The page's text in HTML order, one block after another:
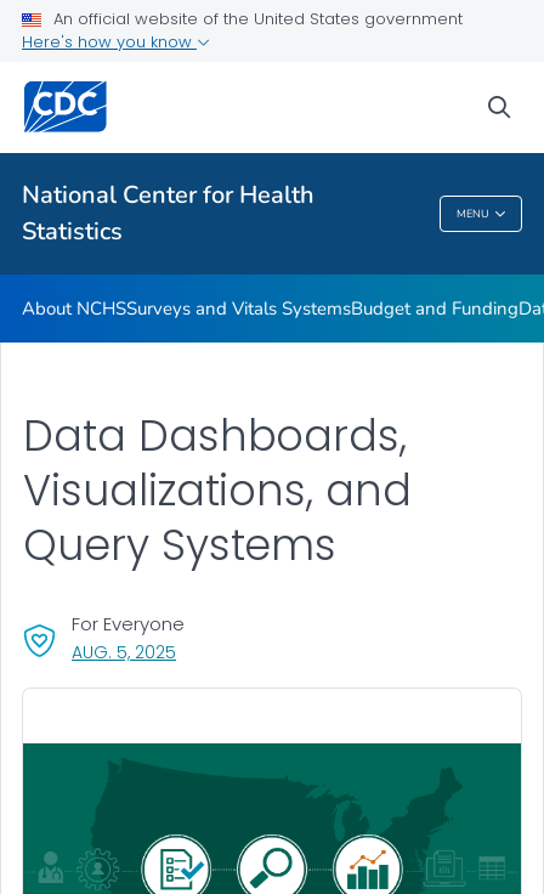
An official website of the United States government
Here's how you know
National Center for Health
Statistics
MENU
Policies and Procedures
VIEW ALL
National Center For Health Statistics
About NCHSSurveys and Vitals SystemsBudget and Funding
Data Dashboards,
Visualizations, and
Query Systems
AUG. 5, 2025
For Everyone